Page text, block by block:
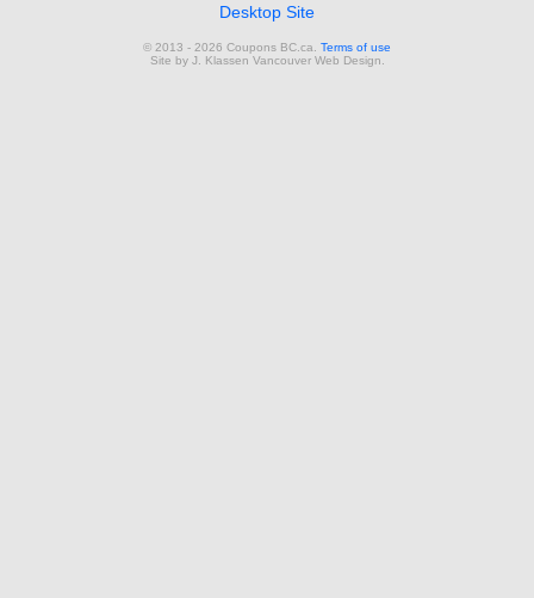
Desktop Site
© 2013 - 2026 Coupons BC.ca. Terms of use
Site by J. Klassen Vancouver Web Design